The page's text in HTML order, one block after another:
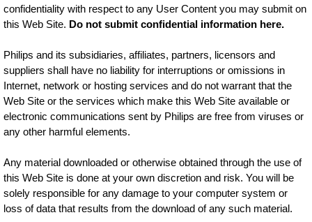
confidentiality with respect to any User Content you may submit on
this Web Site. Do not submit confidential information here.
Philips and its subsidiaries, affiliates, partners, licensors and
suppliers shall have no liability for interruptions or omissions in
Internet, network or hosting services and do not warrant that the
Web Site or the services which make this Web Site available or
electronic communications sent by Philips are free from viruses or
any other harmful elements.
Any material downloaded or otherwise obtained through the use of
this Web Site is done at your own discretion and risk. You will be
solely responsible for any damage to your computer system or
loss of data that results from the download of any such material.